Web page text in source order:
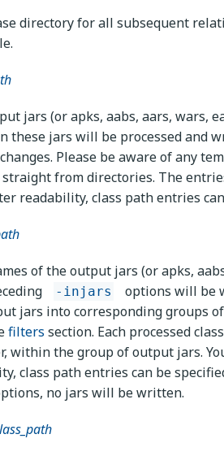
directory for all subsequent
jars (or apks, aabs, aars, wars,
these jars will be processed and
Please be aware of any
from directories. The
readability, class path entries
of the output jars (or apks,
-injars
options will be
jars into corresponding groups
filters section. Each processed
within the group of output jars.
class path entries can be
no jars will be written.